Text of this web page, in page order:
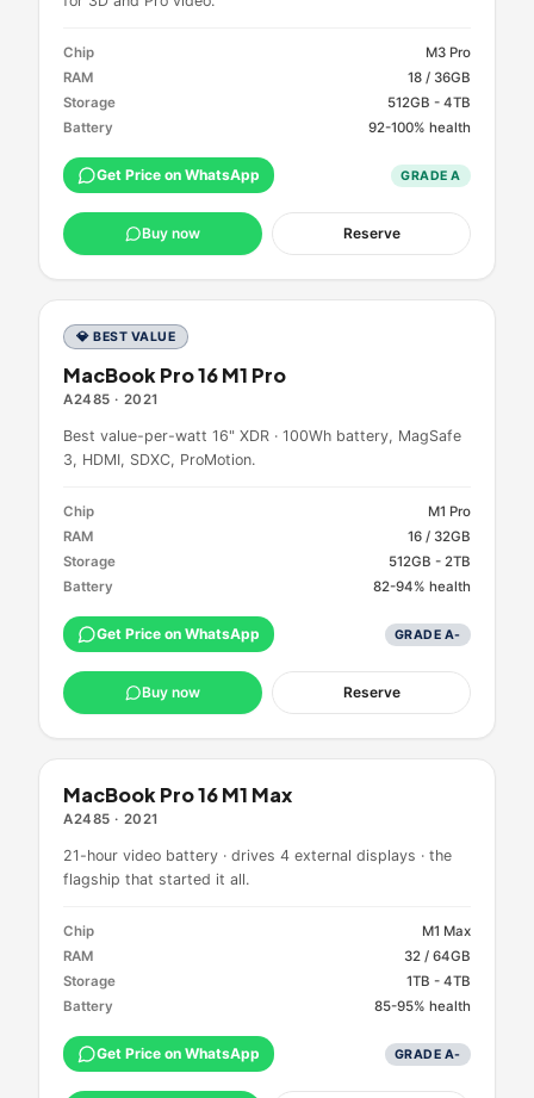
Chip
M3 Pro
RAM
18 / 36GB
Storage
512GB - 4TB
Battery
92-100% health
Get Price on WhatsApp GRADEA
Buy now Reserve
💎 BEST VALUE
MacBook Pro 16 M1 Pro
A2485 · 2021
Best value-per-watt 16" XDR · 100Wh battery, MagSafe
3, HDMI, SDXC, ProMotion.
Chip
M1 Pro
RAM
16 / 32GB
Storage
512GB - 2TB
Battery
82-94% health
Get Price on WhatsApp GRADE A-
Buy now Reserve
MacBook Pro 16 M1 Max
A2485 · 2021
21-hour video battery · drives 4 external displays · the
flagship that started it all.
Chip
M1 Max
RAM
32 / 64GB
Storage
1TB - 4TB
Battery
85-95% health
Get Price on WhatsApp GRADE A-